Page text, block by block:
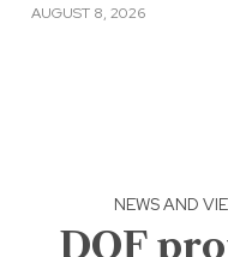
AUGUST 8, 2026
NEWS AND
DOF